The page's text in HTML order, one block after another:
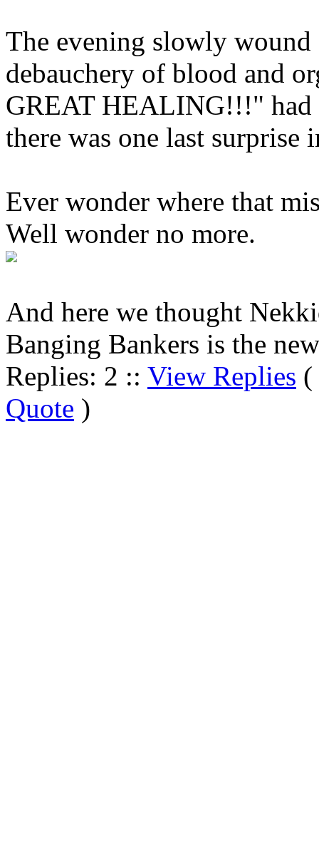
The evening slowly
debauchery of blood and
GREAT HEALING!!!" had
there was one last surprise
Ever wonder where that
Well wonder no more.
And here we thought
Banging Bankers is the
Replies: 2 :: View Replies (
Quote )